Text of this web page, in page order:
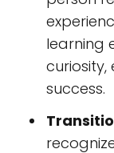
learning
success.